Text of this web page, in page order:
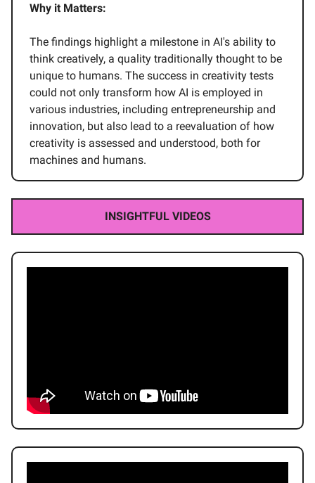
Why it Matters:
The findings highlight a milestone in AI's ability to
think creatively, a quality traditionally thought to be
unique to humans. The success in creativity tests
could not only transform how AI is employed in
various industries, including entrepreneurship and
innovation, but also lead to a reevaluation of how
creativity is assessed and understood, both for
machines and humans.
INSIGHTFUL VIDEOS